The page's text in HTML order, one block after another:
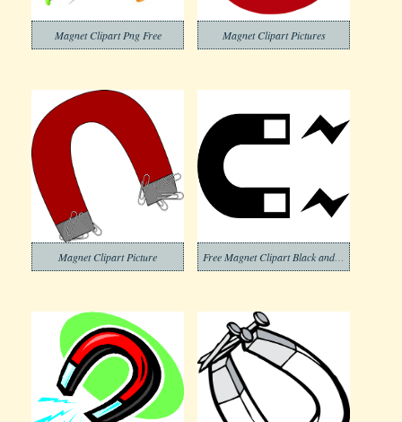
Magnet Clipart Png Free Magnet Clipart Pictures
Magnet Clipart Picture Free Magnet Clipart Black and White